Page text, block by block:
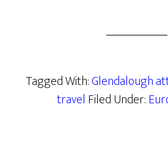
Tagged With:Glendalough
travel Filed Under: